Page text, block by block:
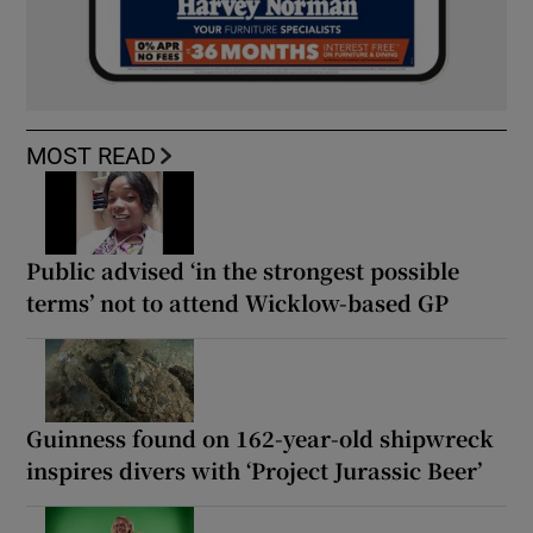
MOST READ
Public advised ‘in the strongest possible
terms’ not to attend Wicklow-based GP
Guinness found on 162-year-old shipwreck
inspires divers with ‘Project Jurassic Beer’